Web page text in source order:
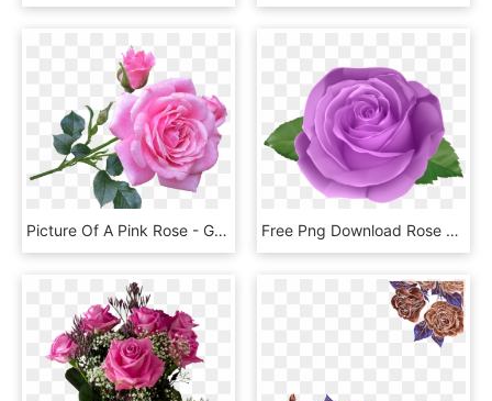
Picture Of A Pink Rose - Good Morning Images With Rose Flowers, HD Png Download Free Png Download Rose Purple Transparent Png Images - Rose Png, Png Download